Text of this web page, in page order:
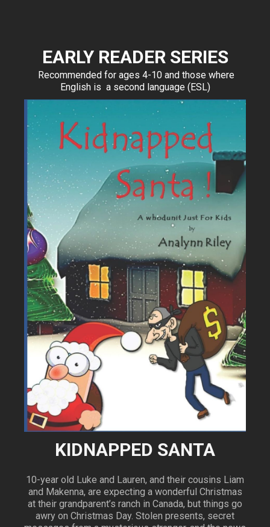
EARLY READER SERIES
Recommended for ages 4-10 and those where
English is a second language (ESL)
KIDNAPPED SANTA
10-year old Luke and Lauren, and their cousins Liam
and Makenna, are expecting a wonderful Christmas
at their grandparent’s ranch in Canada, but things go
awry on Christmas Day. Stolen presents, secret